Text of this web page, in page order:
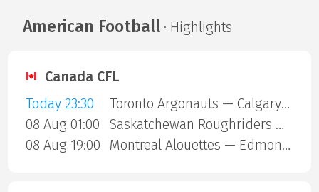
American Football· Highlights
Canada CFL
Today 23:30
Toronto Argonauts — Calgary Stampeders
08 Aug 01:00
Saskatchewan Roughriders — Ottawa Redblacks
08 Aug 19:00
Montreal Alouettes — Edmonton Eskimos